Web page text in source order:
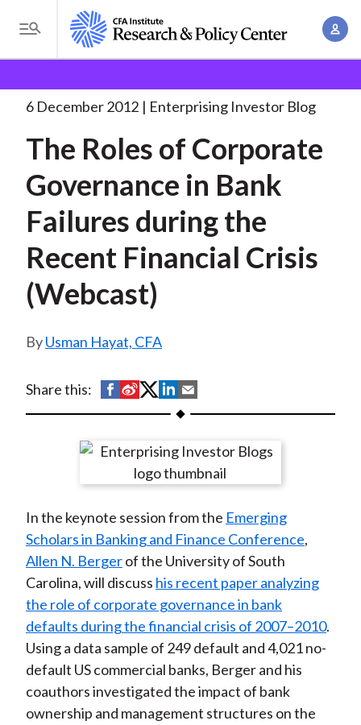
i
T
o
g
e
e
n
u
A
o
e
d
u
m
b
The Roles of Corporate. . .
6 December 2012 Enterprising Investor Blog
The Roles of Corporate
Governance in Bank
Failures during the
Recent Financial Crisis
(Webcast)
Usman Hayat, CFA
Share this:
S
h
r
n
F
a
c
e
b
o
o
k
S
h
r
e
n
W
e
i
b
o
S
h
r
e
n
T
w
i
t
t
e
r
(
X
S
h
r
e
n
L
i
n
k
e
d
I
n
h
r
e
y
E
m
a
i
l
In the keynote session from the Emerging
Scholars in Banking and Finance Conference,
Allen N. Bergerof the University of South
Carolina, will discuss his recent paper analyzing
the role of corporate governance in bank
defaults during the financial crisis of 2007–2010.
Using a data sample of 249 default and 4,021 no-
default US commercial banks, Berger and his
coauthors investigated the impact of bank
ownership and management structures on the